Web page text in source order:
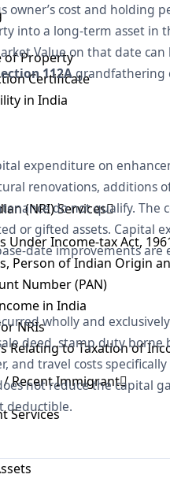
of Property
Certificate
in India
(NRI) Services
Under Income-tax Act,
Person of Indian Origin
Number (PAN)
in India
NRIs
Relating to Taxation of
Recent Immigrant
Services
owner’s cost and holding
into a long-term asset in
Value on that date
112Agrandfathering
expenditure on
renovations, additions
do not qualify. The
or gifted assets. Capital
date improvements are
wholly and
deed, stamp duty borne
and travel costs
not reduce the capital
deductible.